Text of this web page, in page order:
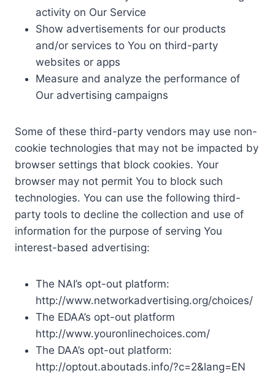
activity on Our Service
Show advertisements for our products
and/or services to You on third-party
websites or apps
Measure and analyze the performance of
Our advertising campaigns
Some of these third-party vendors may use non-
cookie technologies that may not be impacted by
browser settings that block cookies. Your
browser may not permit You to block such
technologies. You can use the following third-
party tools to decline the collection and use of
information for the purpose of serving You
interest-based advertising:
The NAI’s opt-out platform:
http://www.networkadvertising.org/choices/
The EDAA’s opt-out platform
http://www.youronlinechoices.com/
The DAA’s opt-out platform:
http://optout.aboutads.info/?c=2&lang=EN